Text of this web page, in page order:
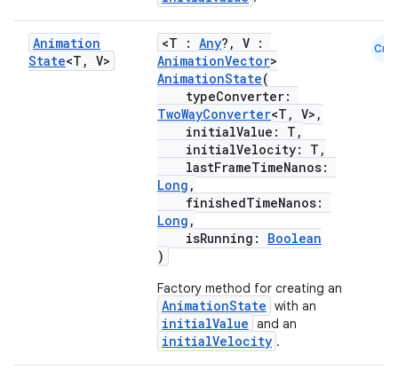
Animation
State<T , V>
<T : Any?, V :
AnimationVector>
AnimationState(
typeConverter:
TwoWayConverter<T, V>,
initialValue: T,
initialVelocity: T,
lastFrameTimeNanos:
Long ,
finishedTimeNanos:
Long ,
isRunning: Boolean
)
Factory method for creating an
AnimationState with an
initialValue and an
initialVelocity .
Cmn